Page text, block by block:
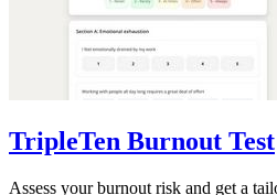
TripleTen Burnout Test
Assess your burnout risk and get a